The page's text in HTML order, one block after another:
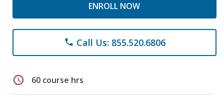
ENROLL NOW
phone Call Us: 855.520.6806
schedule 60 course hrs